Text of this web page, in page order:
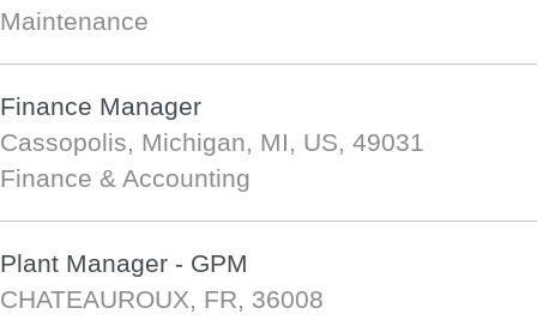
Maintenance
Finance Manager
Cassopolis, Michigan, MI, US, 49031
Finance & Accounting
Plant Manager - GPM
CHATEAUROUX, FR, 36008